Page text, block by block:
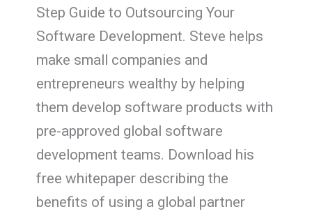
Step Guide to Outsourcing Your
Software Development. Steve helps
make small companies and
entrepreneurs wealthy by helping
them develop software products with
pre-approved global software
development teams. Download his
free whitepaper describing the
benefits of using a global partner